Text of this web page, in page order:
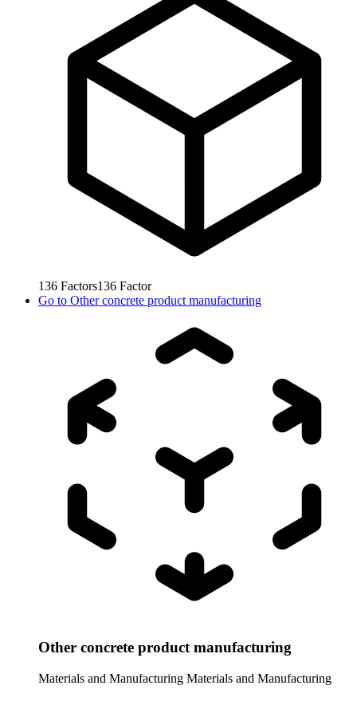
136 Factors136 Factor
Go to Other concrete product manufacturing
Other concrete product manufacturing
Materials and Manufacturing Materials and Manufacturing